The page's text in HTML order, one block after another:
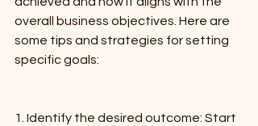
overall business objectives. Here are
some tips and strategies for setting
specific goals:
1. Identify the desired outcome: Start